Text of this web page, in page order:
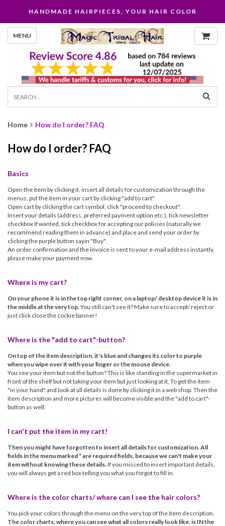
HANDMADE HAIRPIECES, YOUR HAIR COLOR
MENU
Home How do I order? FAQ
How do I order? FAQ
Basics
Open the item by clicking it, insert all details for customization through the
menus, put the item in your cart by clicking "add to cart".
Open cart by clicking the cart symbol, click "proceed to checkout".
Insert your details (address, preferred payment option etc.), tick newsletter
checkbox if wanted, tick checkbox for accepting our policies (naturally we
recommend reading them in advance) and place and send your order by
clicking the purple button sayin "Buy".
An order confirmation and the invoice is sent to your e-mail address instantly,
please make your payment now.
Where is my cart?
On your phone it is in the top right corner, on a laptop/ desktop device it is in
the middle at the very top.You still can't see it? Make sure to accept/ reject or
just click close the cockie banner!
Where is the "add to cart"-button?
On top of the item description, it's blue and changes its color to purple
when you wipe over it with your finger or the mouse device.
You see your item but not the button? This is like standing in the supermarket in
front of the shelf but not taking your item but just looking at it. To get the item
"in your hand" and look at all details is done by clicking it in a web shop. Then the
item description and more pictures will become visible and the "add to cart"-
button as well.
I can't put the item in my cart!
Then you might have forgotten to insert all details for customization. All
fields in the menu marked * are required fields, because we can't make your
item without knowing these details.If you missed to insert important details,
you will always get a red box telling you what you forgot to fill in.
Where is the color charts/ where can I see the hair colors?
You pick your colors through the menu on the very top of the item description.
The color charts, where you can see what all colors really look like, is IN the